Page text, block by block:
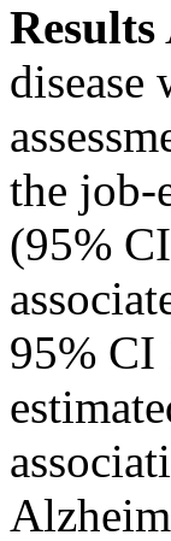
Results
the job-
(95%
95% CI